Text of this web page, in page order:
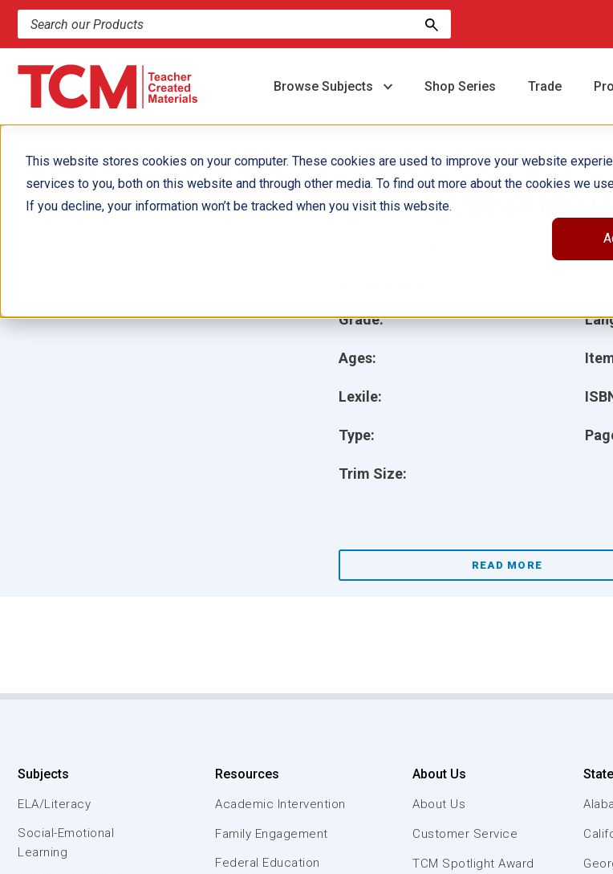
This website stores cookies on your computer. These cookies are used to improve your website
services to you, both on this website and through other media. To find out more about the cookies we
If you decline, your information won’t be tracked when you visit this website.
Search products and resources
Browse Subjects Shop Series Trade
The Tragedy of King
Grade:
Ages:
Lexile:
Type:
Trim Size:
Harriet Isecke, Tamara
READ MORE
Subjects
ELA/Literacy
Social-Emotional
Learning
Resources
Academic Intervention
Family Engagement
Federal Education
About Us
About Us
Customer Service
TCM Spotlight Award